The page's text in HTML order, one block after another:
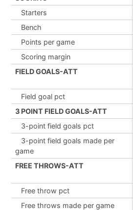
Starters
Bench
Points per game
Scoring margin
FIELD GOALS-ATT
Field goal pct
3 POINT FIELD GOALS-ATT
3-point field goals pct
3-point field goals made per
game
FREE THROWS-ATT
Free throw pct
Free throws made per game